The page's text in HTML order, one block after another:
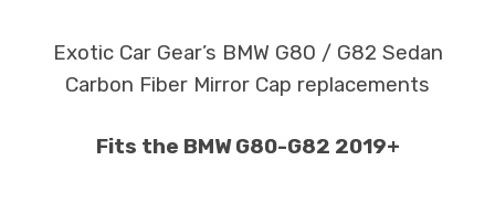
Exotic Car Gear’s BMW G80 / G82 Sedan
Carbon Fiber Mirror Cap replacements
Fits the BMW G80-G82 2019+